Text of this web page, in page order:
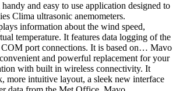
and easy to use application designed to
Clima ultrasonic anemometers.
information about the wind speed,
temperature. It features data logging of the
COM port connections. It is based on… Mavo
and powerful replacement for your
with built in wireless connectivity. It
more intuitive layout, a sleek new interface